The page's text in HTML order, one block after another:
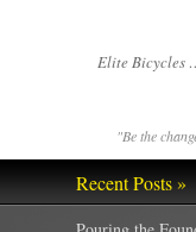
Elite Bicycles
"Be the
Recent Posts »